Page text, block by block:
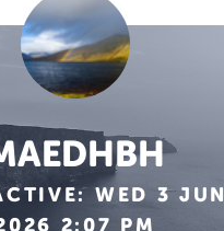
WED 3 JUN
2:07 PM